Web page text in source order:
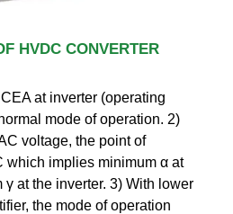
HVDC CONVERTER
at inverter (operating
mode of operation. 2)
voltage, the point of
which implies minimum α at
at the inverter. 3) With lower
the mode of operation